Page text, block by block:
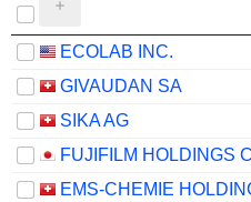
ECOLAB INC.
GIVAUDAN SA
SIKA AG